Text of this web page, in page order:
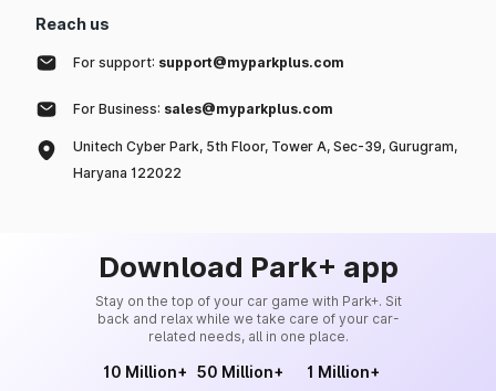
Reach us
For support: support@myparkplus.com
For Business: sales@myparkplus.com
Unitech Cyber Park, 5th Floor, Tower A, Sec-39, Gurugram,
Haryana 122022
Download Park+ app
Stay on the top of your car game with Park+. Sit
back and relax while we take care of your car-
related needs, all in one place.
10 Million+ 50 Million+ 1 Million+